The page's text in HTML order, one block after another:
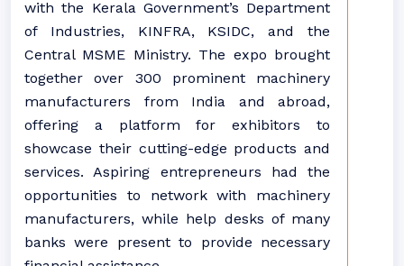
with the Kerala Government’s Department
of Industries, KINFRA, KSIDC, and the
Central MSME Ministry. The expo brought
together over 300 prominent machinery
manufacturers from India and abroad,
offering a platform for exhibitors to
showcase their cutting-edge products and
services. Aspiring entrepreneurs had the
opportunities to network with machinery
manufacturers, while help desks of many
banks were present to provide necessary